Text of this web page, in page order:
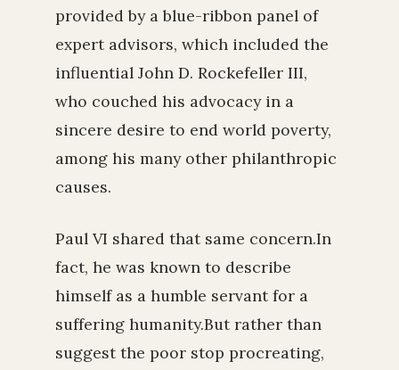
provided by a blue-ribbon panel of
expert advisors, which included the
influential John D. Rockefeller III,
who couched his advocacy in a
sincere desire to end world poverty,
among his many other philanthropic
causes.
Paul VI shared that same concern.In
fact, he was known to describe
himself as a humble servant for a
suffering humanity.But rather than
suggest the poor stop procreating,